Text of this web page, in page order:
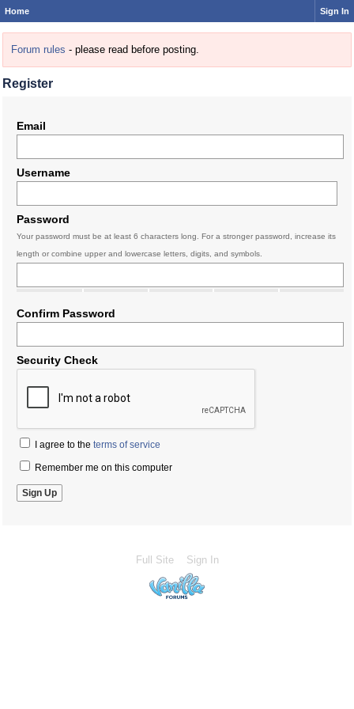
Home Sign In
Forum rules - please read before posting.
Register
Email
Username
Password
Your password must be at least 6 characters long. For a stronger password, increase its
length or combine upper and lowercase letters, digits, and symbols.
Confirm Password
Security Check
I agree to the terms of service
Remember me on this computer
Full Site Sign In